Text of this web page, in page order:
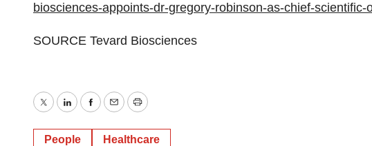
biosciences-appoints-dr-gregory-robinson-as-chief-scientific-
SOURCE Tevard Biosciences
TwitterLinkedInFacebook
EmailPrint
People Healthcare